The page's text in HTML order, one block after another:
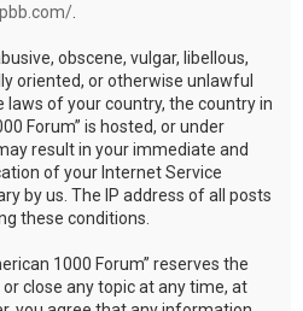
obscene, vulgar, libellous,
oriented, or otherwise unlawful
of your country, the country in
Forum” is hosted, or under
result in your immediate and
of your Internet Service
by us. The IP address of all posts
these conditions.
1000 Forum” reserves the
close any topic at any time, at